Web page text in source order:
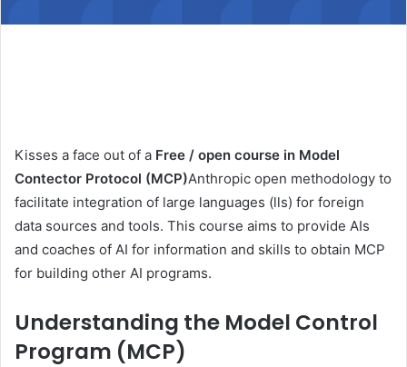
Kisses a face out of a Free / open course in Model
Contector Protocol (MCP)Anthropic open methodology to
facilitate integration of large languages ​​(lls) for foreign
data sources and tools. This course aims to provide AIs
and coaches of AI for information and skills to obtain MCP
for building other AI programs.
Understanding the Model Control
Program (MCP)